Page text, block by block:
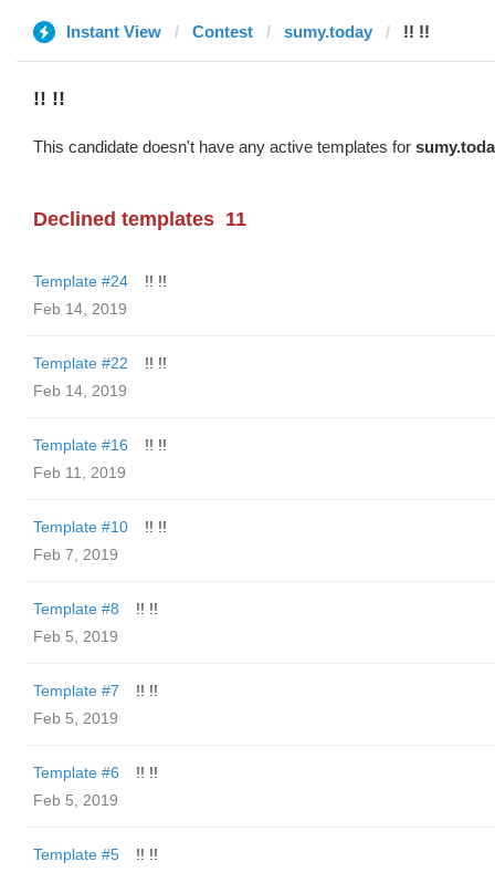
Instant View Contest sumy.today !! !!
!! !!
This candidate doesn't have any active templates for
Declined templates 11
Template #24
!! !!
Feb 14, 2019
Template #22
!! !!
Feb 14, 2019
Template #16
!! !!
Feb 11, 2019
Template #10
!! !!
Feb 7, 2019
Template #8
!! !!
Feb 5, 2019
Template #7
!! !!
Feb 5, 2019
Template #6
!! !!
Feb 5, 2019
Template #5
!! !!